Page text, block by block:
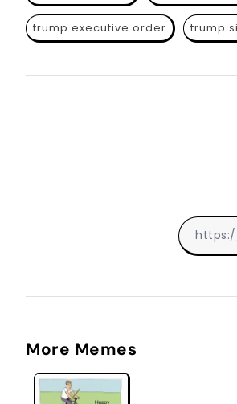
trump executive order trump
More Memes